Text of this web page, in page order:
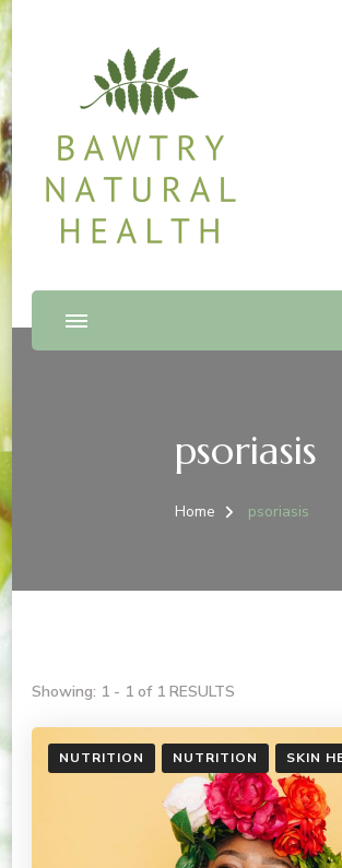
Bawtry Natural Health
Shop and Therapy Centre
psoriasis
Home psoriasis
Showing: 1 - 1 of 1 RESULTS
NUTRITION NUTRITION SKIN